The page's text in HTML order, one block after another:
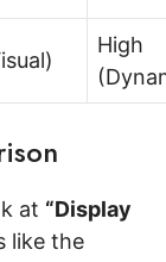
High
at “Display
like the